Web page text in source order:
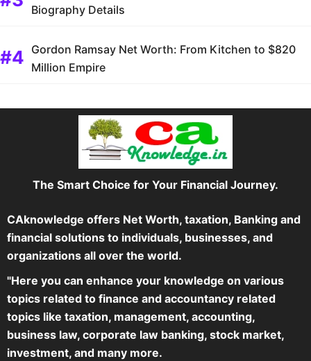
Biography Details
Gordon Ramsay Net Worth: From Kitchen to $820
Million Empire
The Smart Choice for Your Financial Journey.
CAknowledge offers Net Worth, taxation, Banking and
financial solutions to individuals, businesses, and
organizations all over the world.
"Here you can enhance your knowledge on various
topics related to finance and accountancy related
topics like taxation, management, accounting,
business law, corporate law banking, stock market,
investment, and many more.